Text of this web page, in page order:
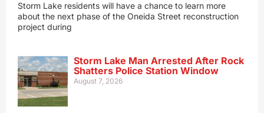
Storm Lake residents will have a chance to learn more
about the next phase of the Oneida Street reconstruction
project during
Storm Lake Man Arrested After Rock
Shatters Police Station Window
August 7, 2026